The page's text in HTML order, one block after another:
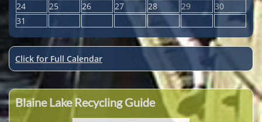
24
25 26 27 28 29
30
31
Click for Full Calendar
Blaine Lake Recycling Guide